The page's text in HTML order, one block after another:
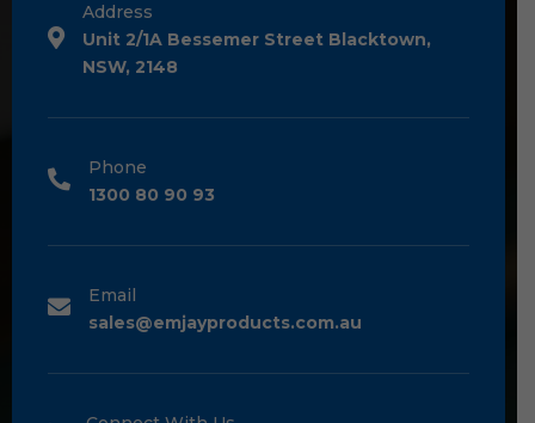
Address
Unit 2/1A Bessemer Street Blacktown,
NSW, 2148
Phone
1300 80 90 93
Email
sales@emjayproducts.com.au